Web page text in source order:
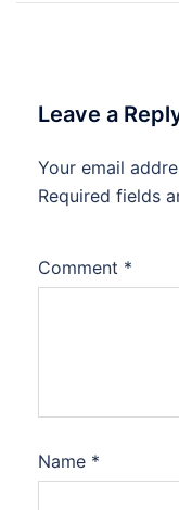
Leave a
Your email
Required fields
Comment *
Name *